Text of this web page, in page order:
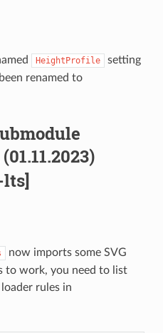
HeightProfile setting
renamed to
lts]
now imports some SVG
to work, you need to list
loader rules in